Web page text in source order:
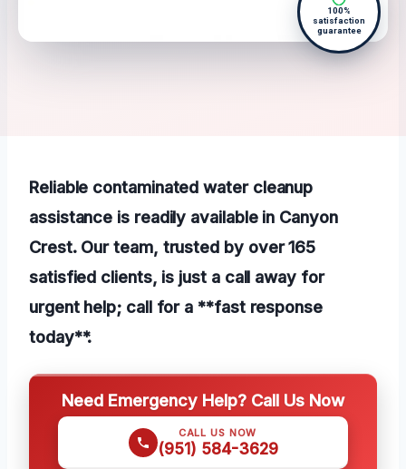
100%
satisfaction
guarantee
Reliable contaminated water cleanup
assistance is readily available in Canyon
Crest. Our team, trusted by over 165
satisfied clients, is just a call away for
urgent help; call for a **fast response
today**.
Need Emergency Help? Call Us Now
CALL US NOW
(951) 584-3629